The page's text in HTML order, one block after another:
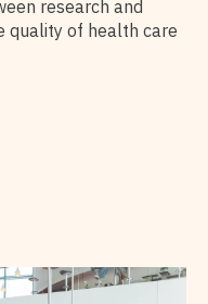
research and
quality of health care